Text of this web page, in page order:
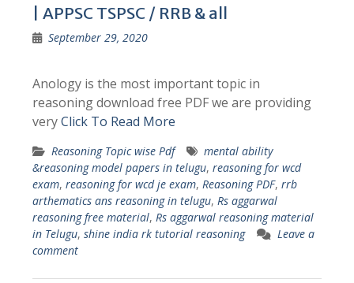
| APPSC TSPSC / RRB & all
September 29, 2020
Anology is the most important topic in
reasoning download free PDF we are providing
veryClick To Read More
Reasoning Topic wise Pdf
mental ability
&reasoning model papers in telugu, reasoning for wcd
exam, reasoning for wcd je exam, Reasoning PDF, rrb
arthematics ans reasoning in telugu, Rs aggarwal
reasoning free material, Rs aggarwal reasoning material
in Telugu, shine india rk tutorial reasoning
Leave a
comment